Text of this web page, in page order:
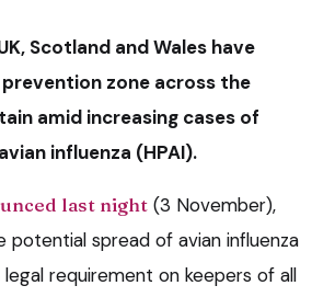
Scotland and Wales have
zone across the
amid increasing cases of
influenza (HPAI).
last night (3 November),
spread of avian influenza
requirement on keepers of all